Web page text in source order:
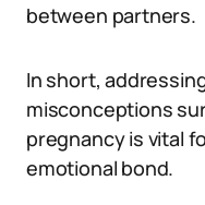
between partners.
In short,
misconceptions
pregnancy is vital
emotional bond.